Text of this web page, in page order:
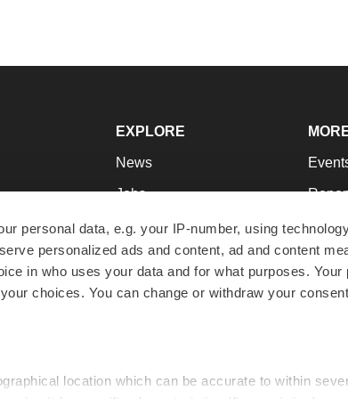
personal data, e.g. your IP-number, using
personalized ads and content, ad and content
in who uses your data and for what purposes.
choices. You can change or withdraw your
location which can be accurate to within
EXPLORE
News
Jobs
Newsletters
Podcasts
Webinars Best